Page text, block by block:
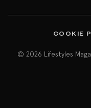
COOKIE
© 2026 Lifestyles